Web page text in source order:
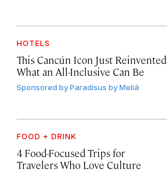
HOTELS
This Cancún Icon Just Reinvented
What an All-Inclusive Can Be
Sponsored byParadisus by Meliá
FOOD + DRINK
4 Food-Focused Trips for
Travelers Who Love Culture